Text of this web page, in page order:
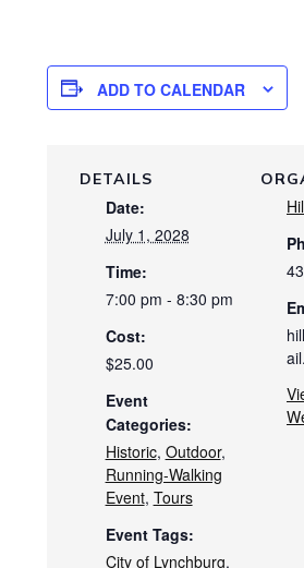
ADD TO CALENDAR
DETAILS
Date:
July 1, 2028
Time:
7:00 pm - 8:30 pm
Cost:
$25.00
Event
Categories:
Historic, Outdoor,
Running-Walking
Event, Tours
Event Tags:
City of Lynchburg,